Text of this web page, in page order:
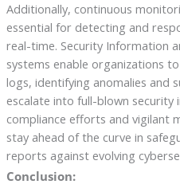
Additionally, continuous
essential for detecting and
real-time. Security Information
systems enable organizations
logs, identifying anomalies and
escalate into full-blown security
compliance efforts and vigilant
stay ahead of the curve in
reports against evolving
Conclusion: